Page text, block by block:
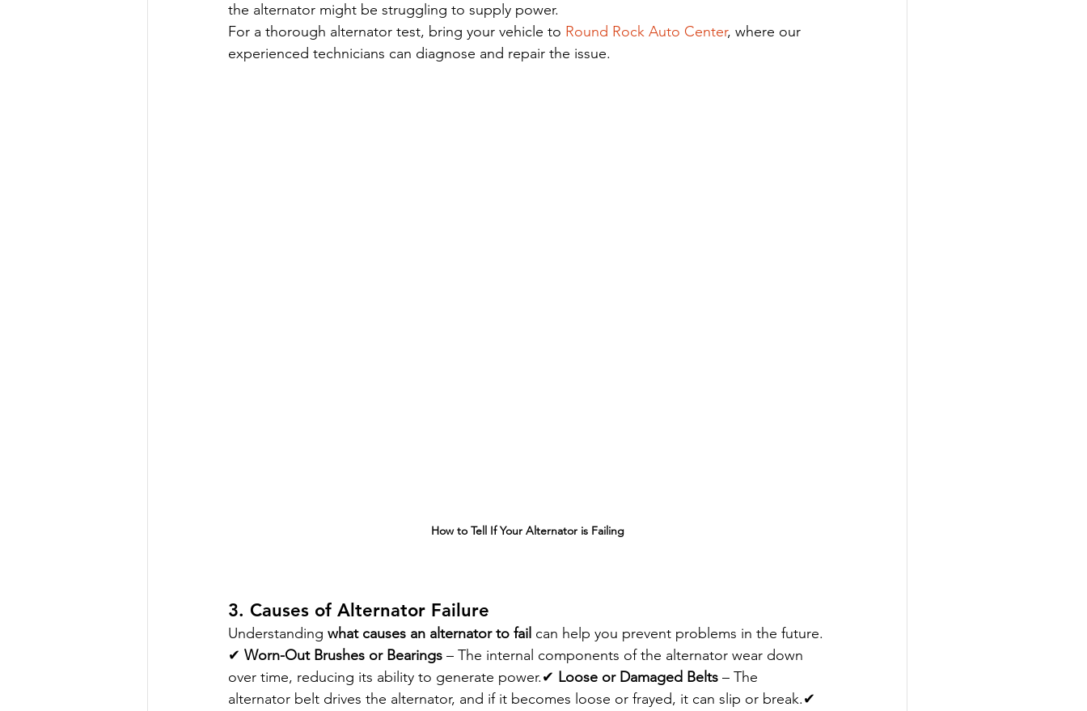
the alternator might be struggling to supply power.
For a thorough alternator test, bring your vehicle to Round Rock Auto Center, where our
experienced technicians can diagnose and repair the issue.
How to Tell If Your Alternator is Failing
3. Causes of Alternator Failure
Understanding what causes an alternator to fail can help you prevent problems in the future.
✔ Worn-Out Brushes or Bearings – The internal components of the alternator wear down
over time, reducing its ability to generate power.✔ Loose or Damaged Belts – The
alternator belt drives the alternator, and if it becomes loose or frayed, it can slip or break.✔